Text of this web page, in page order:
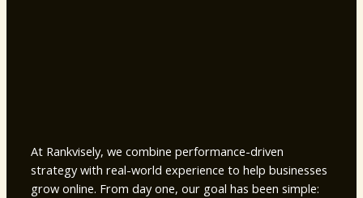
At Rankvisely, we combine performance-driven
strategy with real-world experience to help businesses
grow online. From day one, our goal has been simple: